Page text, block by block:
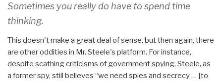
Sometimes you really do have to spend time
thinking.
This doesn't make a great deal of sense, but then again, there
are other oddities in Mr. Steele's platform. For instance,
despite scathing criticisms of government spying, Steele, as
a former spy, still believes “we need spies and secrecy … [to